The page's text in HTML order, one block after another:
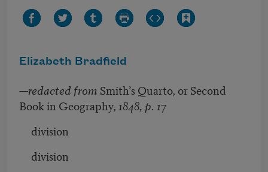
Elizabeth Bradfield
—redacted from Smith’s Quarto, or Second
Book in Geography, 1848, p. 17
division
division